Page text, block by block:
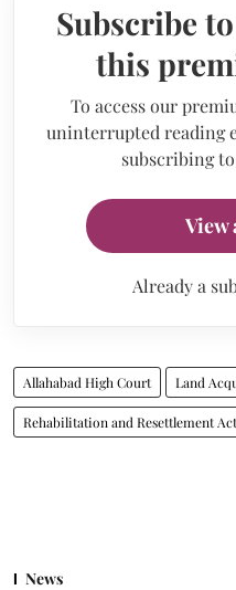
Subscribe
this
To access our
uninterrupted reading
subscribing
View
Already a
Allahabad High Court Land
Rehabilitation and Resettlement Act
News